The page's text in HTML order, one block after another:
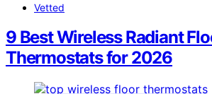
Vetted
9 Best Wireless Radiant
Thermostats for 2026